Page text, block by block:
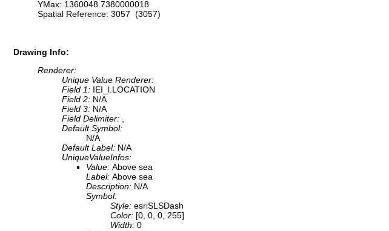
YMax: 1360048.7380000018
Spatial Reference: 3057 (3057)
Drawing Info:
Renderer:
Unique Value Renderer:
Field 1: IEI_l.LOCATION
Field 2: N/A
Field 3: N/A
Field Delimiter:
Default Symbol:
N/A
Default Label: N/A
UniqueValueInfos:
Value: Above sea
Label: Above sea
Description: N/A
Symbol:
Style: esriSLSDash
Color: [0, 0, 0, 255]
Width: 0